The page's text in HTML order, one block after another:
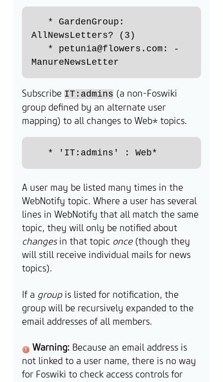
AllNewsLetters? (3)
Subscribe IT:admins (a non-Foswiki
group defined by an alternate user
mapping) to all changes to Web* topics.
A user may be listed many times in the
WebNotify topic. Where a user has several
lines in WebNotify that all match the same
topic, they will only be notified about
changesin that topic once(though they
will still receive individual mails for news
topics).
If a group is listed for notification, the
group will be recursively expanded to the
email addresses of all members.
Warning: Because an email address is
not linked to a user name, there is no way
for Foswiki to check access controls for